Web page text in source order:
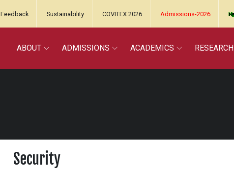
Feedback Sustainability COVITEX 2026 Admissions-2026
ABOUT ADMISSIONS ACADEMICS RESEARCH
Security